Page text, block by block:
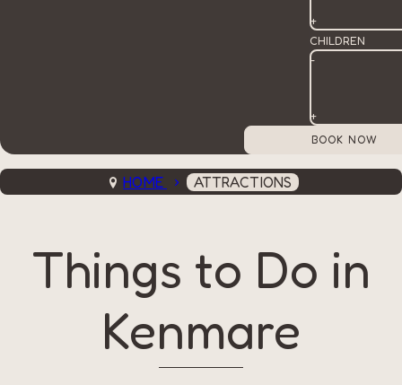
+
CHILDREN
-
+
HOME ATTRACTIONS
Things to Do in
Kenmare